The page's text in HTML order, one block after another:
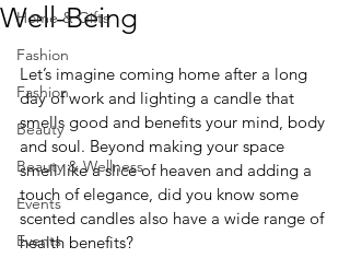
Home & Gifts
Fashion
Fashion
Beauty
Beauty & Wellness
Events
Events
Well-Being
Let’s imagine coming home after a long
day of work and lighting a candle that
smells good and benefits your mind, body
and soul. Beyond making your space
smell like a slice of heaven and adding a
touch of elegance, did you know some
scented candles also have a wide range of
health benefits?